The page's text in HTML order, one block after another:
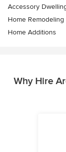
Accessory
Home Remodeling
Home Additions
Why Hire